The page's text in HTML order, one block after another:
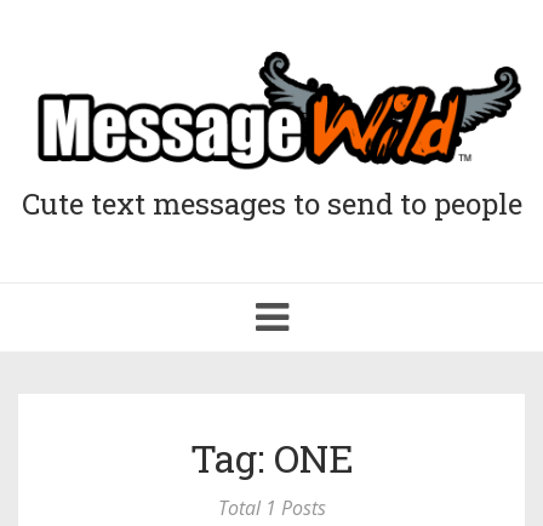
Cute text messages to send to people
Toggle
navigation
Tag: ONE
Total 1 Posts